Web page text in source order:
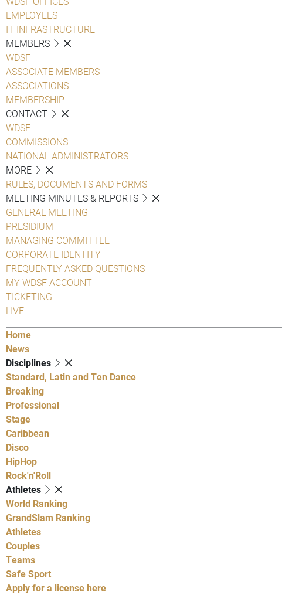
EMPLOYEES
IT INFRASTRUCTURE
MEMBERS
WDSF
ASSOCIATE MEMBERS
ASSOCIATIONS
MEMBERSHIP
CONTACT
WDSF
COMMISSIONS
NATIONAL ADMINISTRATORS
MORE
RULES, DOCUMENTS AND FORMS
MEETING MINUTES & REPORTS
GENERAL MEETING
PRESIDIUM
MANAGING COMMITTEE
CORPORATE IDENTITY
FREQUENTLY ASKED QUESTIONS
MY WDSF ACCOUNT
TICKETING
LIVE
Home
News
Disciplines
Standard, Latin and Ten Dance
Breaking
Professional
Stage
Caribbean
Disco
HipHop
Rock'n'Roll
Athletes
World Ranking
GrandSlam Ranking
Athletes
Couples
Teams
Safe Sport
Apply for a license here